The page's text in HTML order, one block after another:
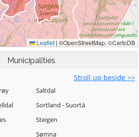
Municipalities
Stroll up beside >>
Saltdal
Sortland - Suortá
Steigen
Sømna